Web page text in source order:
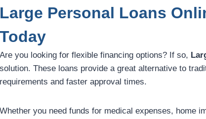
Large Personal Loans
Today
Are you looking for flexible financing options? If so,
solution. These loans provide a great alternative to
requirements and faster approval times.
Whether you need funds for medical expenses, home